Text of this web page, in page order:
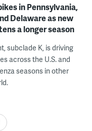
in Pennsylvania,
Delaware as new
a longer season
subclade K, is driving
across the U.S. and
seasons in other